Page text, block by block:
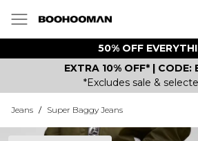
50% OFF
EXTRA 10% OFF* | CODE:
*Excludes sale &
Jeans / Super Baggy Jeans